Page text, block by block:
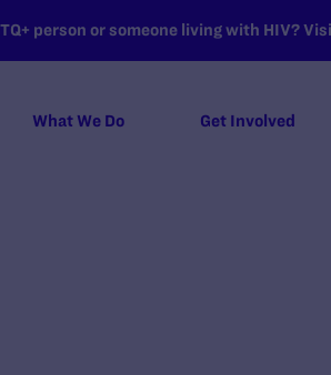
person or someone living with HIV?
What We Do Get Involved